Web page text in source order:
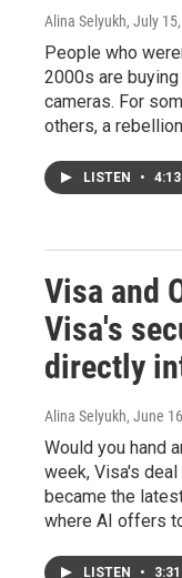
Alina Selyukh, July
People who
2000s are
cameras. For
others, a
LISTEN • 4:13
Visa and
Visa's
directly
Alina Selyukh, June
Would you hand
week, Visa's deal
became the
where AI offers
LISTEN • 3:31